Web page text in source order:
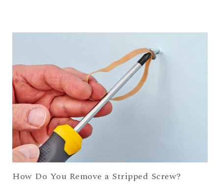
How Do You Remove a Stripped Screw?